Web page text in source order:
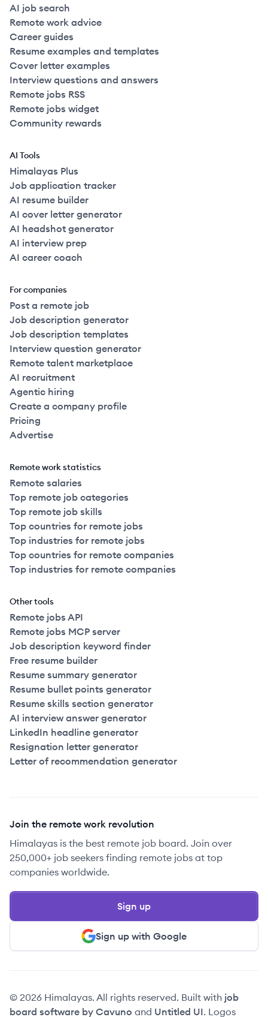
AI job search
Remote work advice
Career guides
Resume examples and templates
Cover letter examples
Interview questions and answers
Remote jobs RSS
Remote jobs widget
Community rewards
AI Tools
Himalayas Plus
Job application tracker
AI resume builder
AI cover letter generator
AI headshot generator
AI interview prep
AI career coach
For companies
Post a remote job
Job description generator
Job description templates
Interview question generator
Remote talent marketplace
AI recruitment
Agentic hiring
Create a company profile
Pricing
Advertise
Remote work statistics
Remote salaries
Top remote job categories
Top remote job skills
Top countries for remote jobs
Top industries for remote jobs
Top countries for remote companies
Top industries for remote companies
Other tools
Remote jobs API
Remote jobs MCP server
Job description keyword finder
Free resume builder
Resume summary generator
Resume bullet points generator
Resume skills section generator
AI interview answer generator
LinkedIn headline generator
Resignation letter generator
Letter of recommendation generator
Join the remote work revolution
Himalayas is the best remote job board. Join over
250,000+ job seekers finding remote jobs at top
companies worldwide.
Sign up with Google
Sign up
© 2026 Himalayas. All rights reserved. Built with job
board software by Cavuno and Untitled UI. Logos